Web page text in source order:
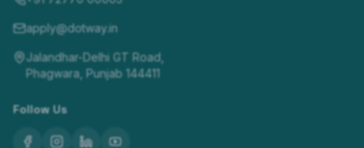
apply@dotway.in
Jalandhar-Delhi GT Road,
Phagwara, Punjab 144411
Follow Us